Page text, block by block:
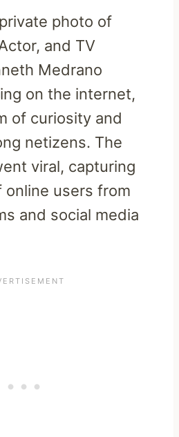
photo of
and TV
Medrano
on the internet,
of curiosity and
netizens. The
viral, capturing
users from
and social media